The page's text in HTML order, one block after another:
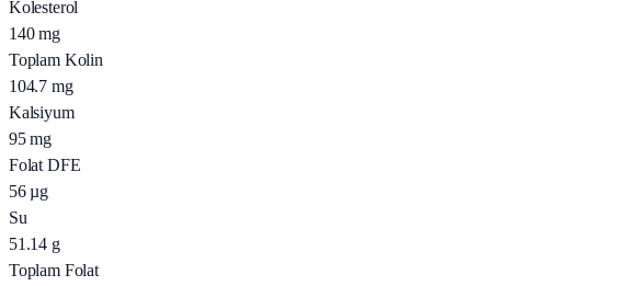
Kolesterol
140 mg
Toplam Kolin
104.7 mg
Kalsiyum
95 mg
Folat DFE
56 µg
Su
51.14 g
Toplam Folat